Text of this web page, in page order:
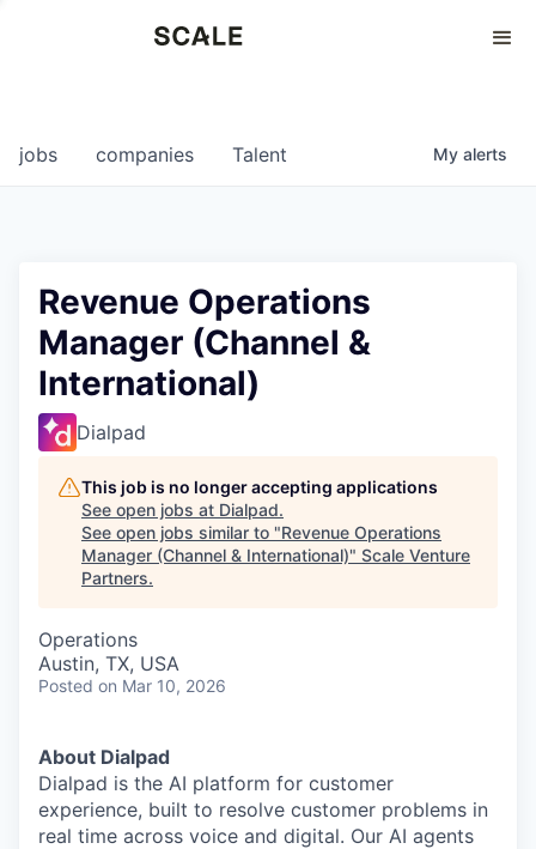
0
jobs companies Talent My alerts
Revenue Operations
Manager (Channel &
International)
Dialpad
This job is no longer accepting applications
See open jobs at Dialpad.
See open jobs similar to "Revenue Operations
Manager (Channel & International)" Scale Venture
Partners.
Operations
Austin, TX, USA
Posted on Mar 10, 2026
About Dialpad
Dialpad is the AI platform for customer
experience, built to resolve customer problems in
real time across voice and digital. Our AI agents